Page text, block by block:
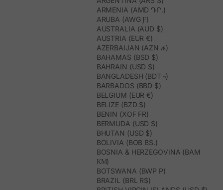
ARMENIA (AMD ԴՐ.)
ARUBA (AWG Ƒ)
AUSTRALIA (AUD $)
AUSTRIA (EUR €)
AZERBAIJAN (AZN ₼)
BAHAMAS (BSD $)
BAHRAIN (USD $)
BANGLADESH (BDT ৳)
BARBADOS (BBD $)
BELGIUM (EUR €)
BELIZE (BZD $)
BENIN (XOF FR)
BERMUDA (USD $)
BHUTAN (USD $)
BOLIVIA (BOB BS.)
BOSNIA & HERZEGOVINA (BAM
КМ)
BOTSWANA (BWP P)
BRAZIL (BRL R$)